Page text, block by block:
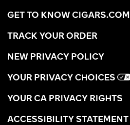
GET TO KNOW CIGARS.COM
TRACK YOUR ORDER
NEW PRIVACY POLICY
YOUR PRIVACY CHOICES
YOUR CA PRIVACY RIGHTS
ACCESSIBILITY STATEMENT